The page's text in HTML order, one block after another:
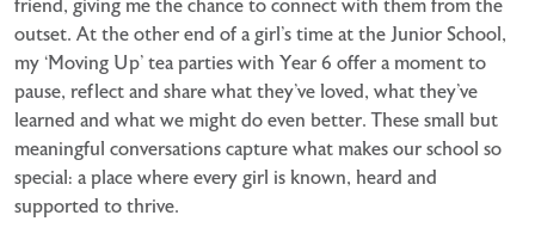
friend, giving me the chance to connect with them from the
outset. At the other end of a girl’s time at the Junior School,
my ‘Moving Up’ tea parties with Year 6 offer a moment to
pause, reflect and share what they’ve loved, what they’ve
learned and what we might do even better. These small but
meaningful conversations capture what makes our school so
special: a place where every girl is known, heard and
supported to thrive.